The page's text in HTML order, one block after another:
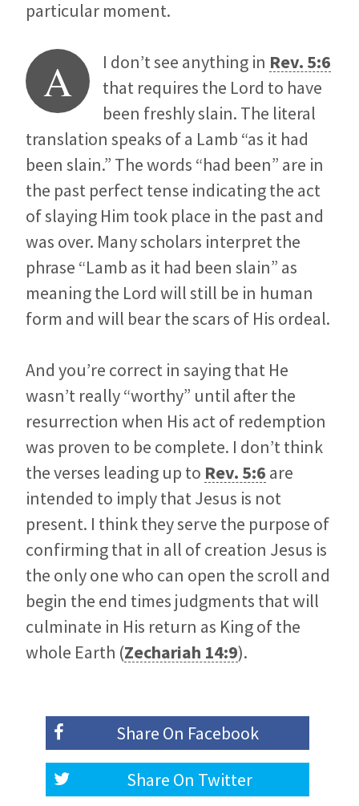
particular moment.
A I don’t see anything in Rev. 5:6
that requires the Lord to have
been freshly slain. The literal
translation speaks of a Lamb “as it had
been slain.” The words “had been” are in
the past perfect tense indicating the act
of slaying Him took place in the past and
was over. Many scholars interpret the
phrase “Lamb as it had been slain” as
meaning the Lord will still be in human
form and will bear the scars of His ordeal.
And you’re correct in saying that He
wasn’t really “worthy” until after the
resurrection when His act of redemption
was proven to be complete. I don’t think
the verses leading up to Rev. 5:6 are
intended to imply that Jesus is not
present. I think they serve the purpose of
confirming that in all of creation Jesus is
the only one who can open the scroll and
begin the end times judgments that will
culminate in His return as King of the
whole Earth (Zechariah 14:9).
Share On Facebook
Share On Twitter